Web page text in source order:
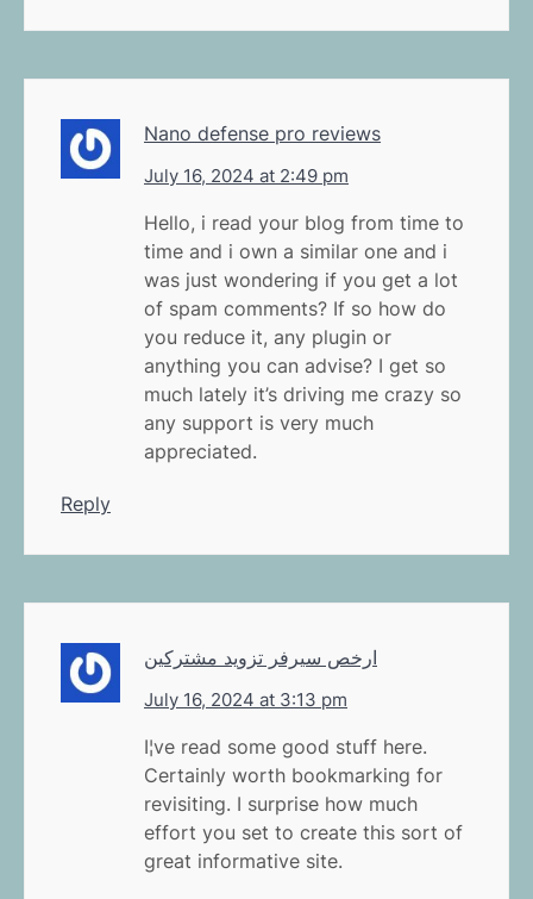
Nano defense pro reviews
July 16, 2024 at 2:49 pm
Hello, i read your blog from time to
time and i own a similar one and i
was just wondering if you get a lot
of spam comments? If so how do
you reduce it, any plugin or
anything you can advise? I get so
much lately it’s driving me crazy so
any support is very much
appreciated.
Reply
ارخص سيرفر تزويد مشتركين
July 16, 2024 at 3:13 pm
I¦ve read some good stuff here.
Certainly worth bookmarking for
revisiting. I surprise how much
effort you set to create this sort of
great informative site.